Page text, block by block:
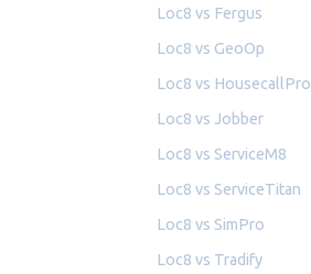
Loc8 vs Fergus
Loc8 vs GeoOp
Loc8 vs HousecallPro
Loc8 vs Jobber
Loc8 vs ServiceM8
Loc8 vs ServiceTitan
Loc8 vs SimPro
Loc8 vs Tradify